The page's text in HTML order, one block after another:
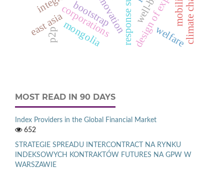
bootstrap
corporations
innovation
east asia welfareclimate change
mongolia
p2p
mobility
MOST READ IN 90 DAYS
Index Providers in the Global Financial Market
652
STRATEGIE SPREADU INTERCONTRACT NA RYNKU
INDEKSOWYCH KONTRAKTÓW FUTURES NA GPW W
WARSZAWIE